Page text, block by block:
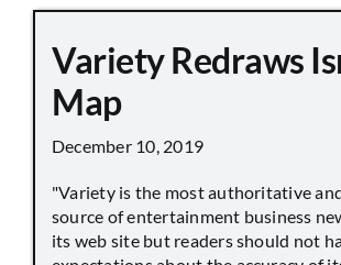
Variety Redraws
Map
December 10, 2019
"Variety is the most authoritative
source of entertainment business
its web site but readers should not